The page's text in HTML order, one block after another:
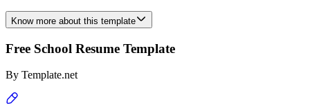
Know more about this template
Free School Resume Template
By Template.net